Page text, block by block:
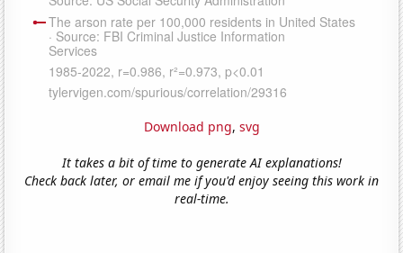
Download png, svg
It takes a bit of time to generate AI explanations!
Check back later, or email me if you'd enjoy seeing this work in
real-time.